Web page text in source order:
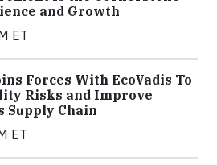
and Growth
ET
Forces With EcoVadis To
Risks and Improve
Supply Chain
ET